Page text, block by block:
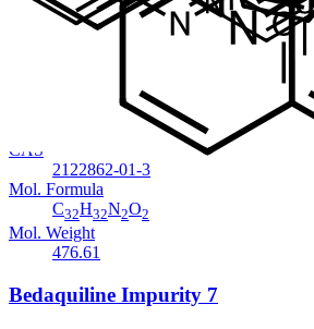
Bedaquiline Des-Bromo Impurity 1
ANT-BDQ-006
CAS
2122862-01-3
Mol. Formula
C32H32N2O2
Mol. Weight
476.61
Bedaquiline Impurity 7